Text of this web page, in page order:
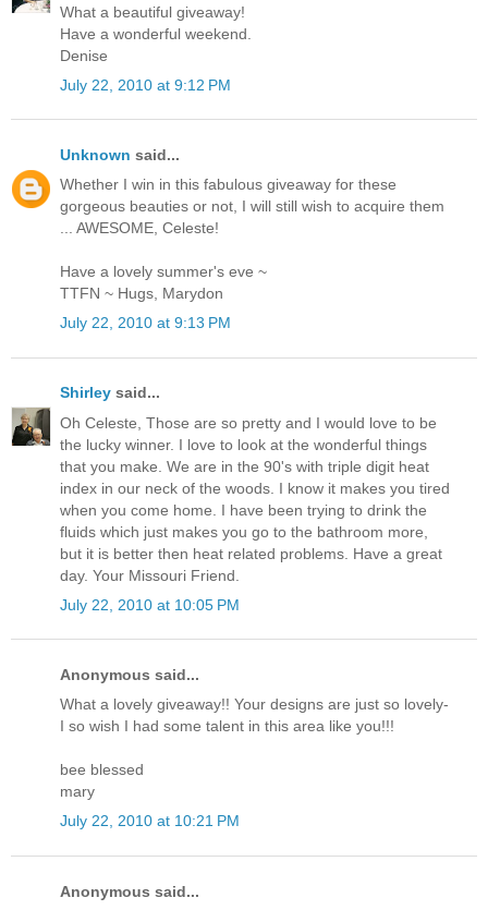
What a beautiful giveaway!
Have a wonderful weekend.
Denise
July 22, 2010 at 9:12 PM
Unknown said...
Whether I win in this fabulous giveaway for these
gorgeous beauties or not, I will still wish to acquire them
... AWESOME, Celeste!
Have a lovely summer's eve ~
TTFN ~ Hugs, Marydon
July 22, 2010 at 9:13 PM
Shirley said...
Oh Celeste, Those are so pretty and I would love to be
the lucky winner. I love to look at the wonderful things
that you make. We are in the 90's with triple digit heat
index in our neck of the woods. I know it makes you tired
when you come home. I have been trying to drink the
fluids which just makes you go to the bathroom more,
but it is better then heat related problems. Have a great
day. Your Missouri Friend.
July 22, 2010 at 10:05 PM
Anonymous said...
What a lovely giveaway!! Your designs are just so lovely-
I so wish I had some talent in this area like you!!!
bee blessed
mary
July 22, 2010 at 10:21 PM
Anonymous said...